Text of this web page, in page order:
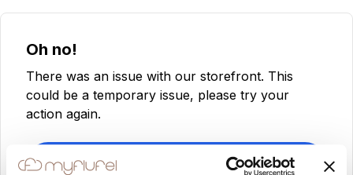
Oh no!
There was an issue with our storefront. This
could be a temporary issue, please try your
action again.